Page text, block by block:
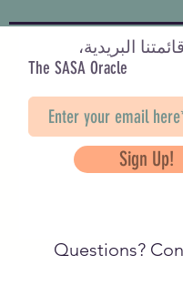
البريدية،
The SASA Oracle
Sign Up!
Questions?